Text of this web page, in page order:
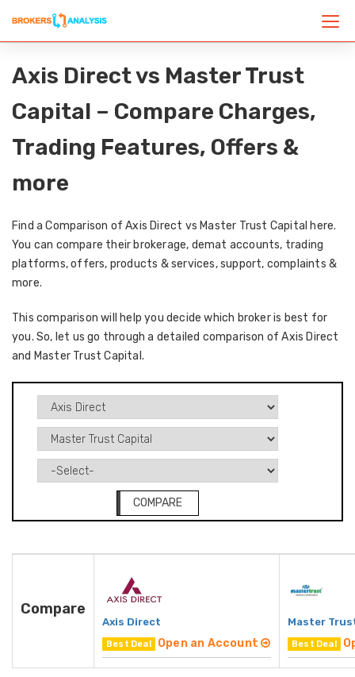
Axis Direct vs Master Trust
Capital – Compare Charges,
Trading Features, Offers &
more
Find a Comparison of Axis Direct vs Master Trust Capital here.
You can compare their brokerage, demat accounts, trading
platforms, offers, products & services, support, complaints &
more.
This comparison will help you decide which broker is best for
you. So, let us go through a detailed comparison of Axis Direct
and Master Trust Capital.
COMPARE
Compare
Axis Direct
Best Deal Open an Account
Master
Best Deal